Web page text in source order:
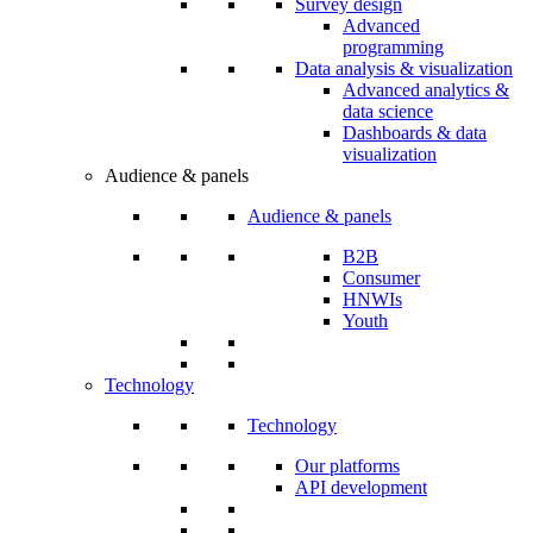
Survey design
Advanced
programming
Data analysis & visualization
Advanced analytics &
data science
Dashboards & data
visualization
Audience & panels
Audience & panels
B2B
Consumer
HNWIs
Youth
Technology
Technology
Our platforms
API development